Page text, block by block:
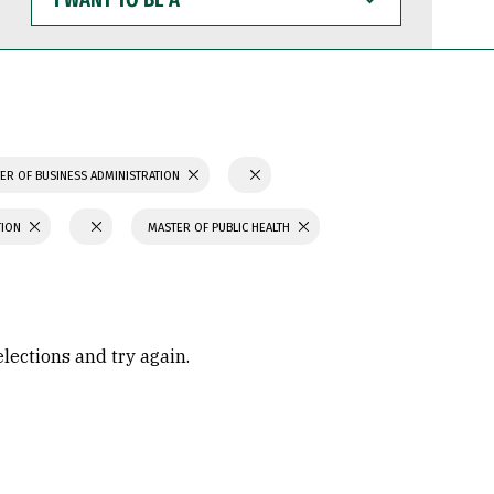
WANT
TO
BE
OF BUSINESS ADMINISTRATION
MASTER OF PUBLIC HEALTH
and try again.